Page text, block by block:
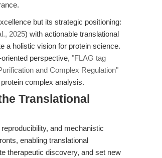
but its strategic positioning:
2025) with actionable translational
a holistic vision for protein science.
perspective, "FLAG tag
and Complex Regulation"
complex analysis.
Translational
and mechanistic
enabling translational
therapeutic discovery, and set new